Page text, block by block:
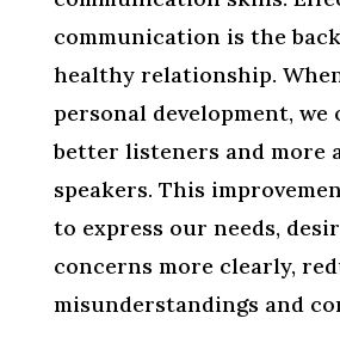
communication is the
healthy relationship.
personal development, we
better listeners and more
speakers. This
to express our needs,
concerns more clearly,
misunderstandings and